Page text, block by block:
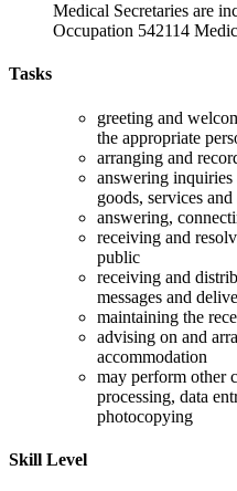
Medical Secretaries are
Occupation 542114
Tasks
greeting and
the appropriate
arranging and
answering
goods, services
answering,
receiving and
public
receiving and
messages and
maintaining the
advising on and
accommodation
may perform other
processing, data
photocopying
Skill Level